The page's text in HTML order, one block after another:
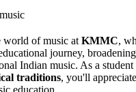
world of music at KMMC,
journey,
Indian music. As a student
traditions, you'll